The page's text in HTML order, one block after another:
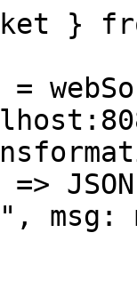
}
msg: